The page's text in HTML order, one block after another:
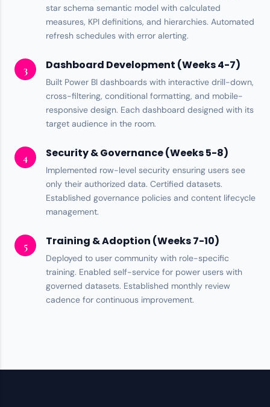
star schema semantic model with calculated
measures, KPI definitions, and hierarchies. Automated
refresh schedules with error alerting.
3 Dashboard Development (Weeks 4-7)
Built Power BI dashboards with interactive drill-down,
cross-filtering, conditional formatting, and mobile-
responsive design. Each dashboard designed with its
target audience in the room.
4 Security & Governance (Weeks 5-8)
Implemented row-level security ensuring users see
only their authorized data. Certified datasets.
Established governance policies and content lifecycle
management.
5 Training & Adoption (Weeks 7-10)
Deployed to user community with role-specific
training. Enabled self-service for power users with
governed datasets. Established monthly review
cadence for continuous improvement.